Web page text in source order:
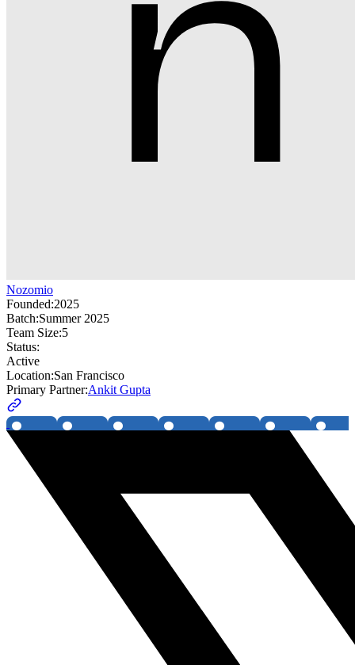
Nozomio
Founded:2025
Batch:Summer 2025
Team Size:5
Status:
Active
Location:San Francisco
Primary Partner:Ankit Gupta